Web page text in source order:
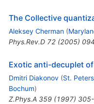
The Collective
Aleksey Cherman (
Phys.Rev.D 72(2005)
Exotic anti-decuplet
Dmitri Diakonov (St.
Bochum)
Z.Phys.A 359(1997)